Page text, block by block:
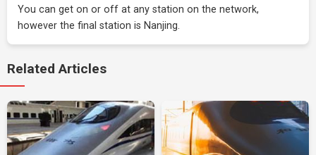
You can get on or off at any station on the network,
however the final station is Nanjing.
Related Articles